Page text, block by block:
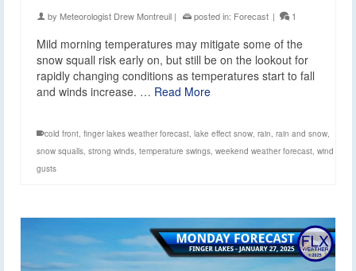
by Meteorologist Drew Montreuil | posted in: Forecast | 1
Mild morning temperatures may mitigate some of the
snow squall risk early on, but still be on the lookout for
rapidly changing conditions as temperatures start to fall
and winds increase. … Read More
cold front finger lakes weather forecast lake effect snow rain rain and snow
snow squalls strong winds temperature swings weekend weather forecast wind
gusts